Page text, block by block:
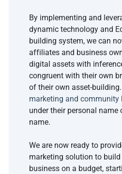
By implementing and
dynamic technology and
building system, we can
affiliates and business
digital assets with
congruent with their own
of their own asset-building.
marketing and community
under their personal name
name.
We are now ready to
marketing solution to
business on a budget,